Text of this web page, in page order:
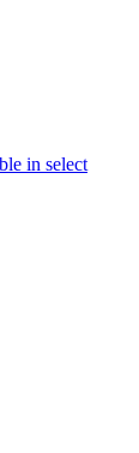
in select